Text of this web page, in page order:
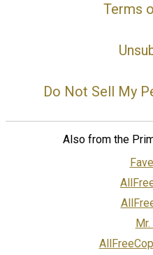
Terms
Do Not Sell My
Also from the